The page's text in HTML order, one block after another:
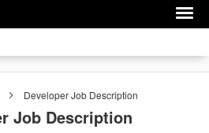
DeveloperJob Description
Job Description